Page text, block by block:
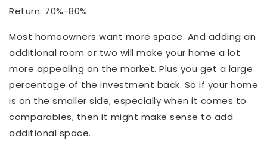
Return: 70%-80%
Most homeowners want more space. And adding an
additional room or two will make your home a lot
more appealing on the market. Plus you get a large
percentage of the investment back. So if your home
is on the smaller side, especially when it comes to
comparables, then it might make sense to add
additional space.